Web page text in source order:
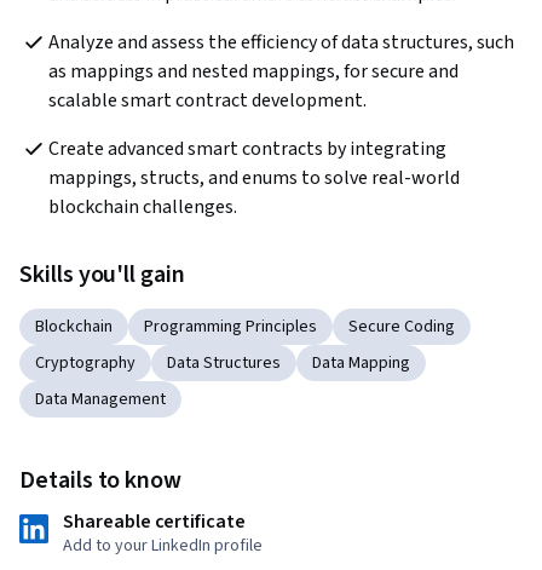
Analyze and assess the efficiency of data structures, such
as mappings and nested mappings, for secure and
scalable smart contract development.
Create advanced smart contracts by integrating
mappings, structs, and enums to solve real-world
blockchain challenges.
Skills you'll gain
Blockchain Programming Principles
Secure Coding
Cryptography
Data Structures
Data Mapping
Data Management
Details to know
Shareable certificate
Add to your LinkedIn profile